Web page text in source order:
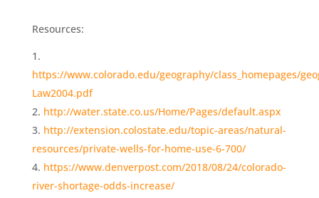
Resources:
https://www.colorado.edu/geography/class_homepages/
Law2004.pdf
http://water.state.co.us/Home/Pages/default.aspx
http://extension.colostate.edu/topic-areas/natural-
resources/private-wells-for-home-use-6-700/
https://www.denverpost.com/2018/08/24/colorado-
river-shortage-odds-increase/